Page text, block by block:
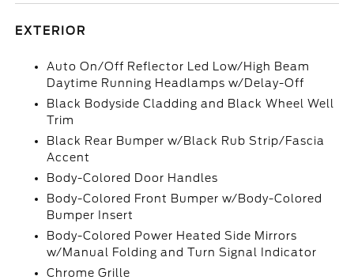
EXTERIOR
Auto On/Off Reflector Led Low/High Beam
Daytime Running Headlamps w/Delay-Off
Black Bodyside Cladding and Black Wheel Well
Trim
Black Rear Bumper w/Black Rub Strip/Fascia
Accent
Body-Colored Door Handles
Body-Colored Front Bumper w/Body-Colored
Bumper Insert
Body-Colored Power Heated Side Mirrors
w/Manual Folding and Turn Signal Indicator
Chrome Grille